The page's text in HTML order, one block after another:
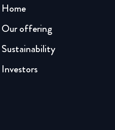
Home
Our offering
Sustainability
Investors